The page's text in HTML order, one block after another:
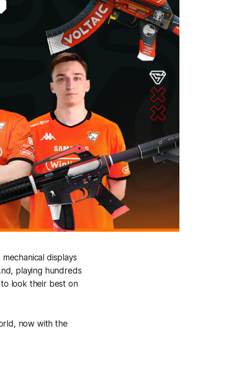
displays
playing hundreds
look their best on
now with the